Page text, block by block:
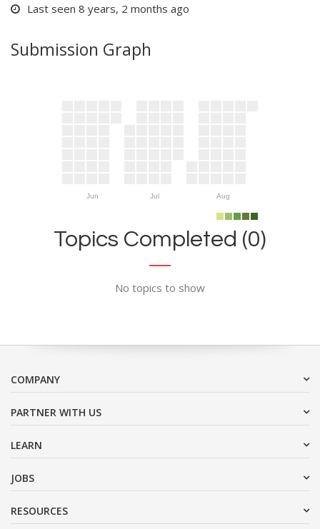
Last seen 8 years, 2 months ago
Submission Graph
Jun Jul Aug
Topics Completed (0)
No topics to show
COMPANY
PARTNER WITH US
LEARN
JOBS
RESOURCES